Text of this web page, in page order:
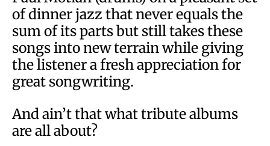
of dinner jazz that never equals the
sum of its parts but still takes these
songs into new terrain while giving
the listener a fresh appreciation for
great songwriting.
And ain’t that what tribute albums
are all about?